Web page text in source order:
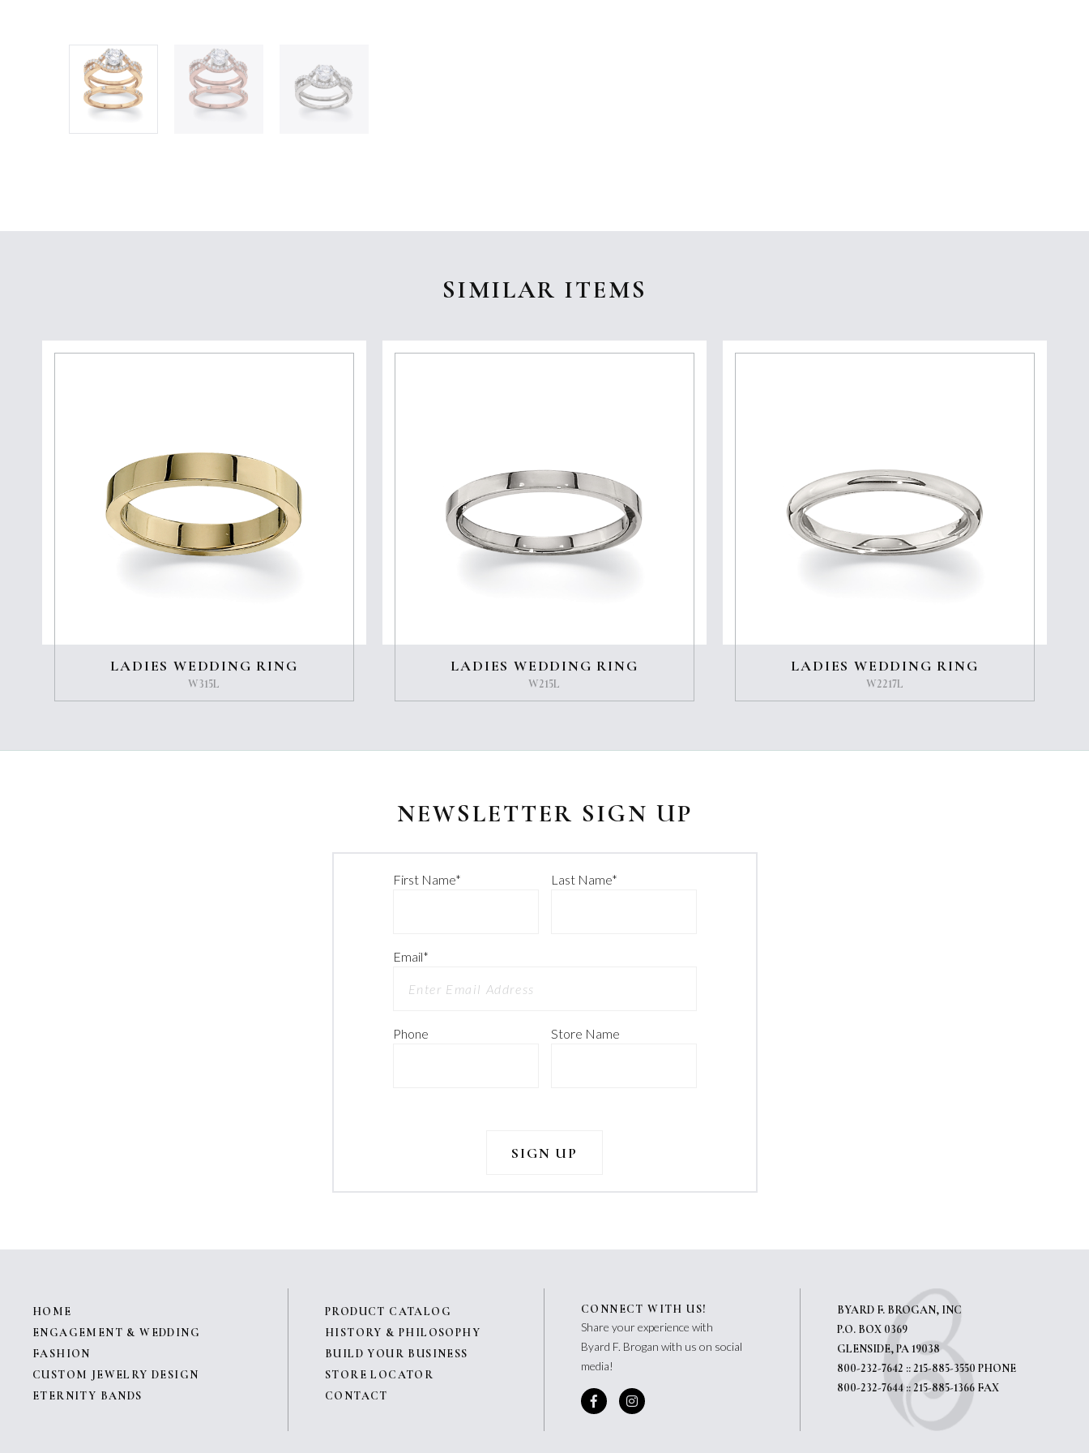
SIMILAR ITEMS
LADIES WEDDING RING
W315L
LADIES WEDDING RING
W215L
LADIES WEDDING RING
W2217L
NEWSLETTER SIGN UP
First Name* Last Name*
Email*
Phone Store Name
HOME
ENGAGEMENT & WEDDING
FASHION
CUSTOM JEWELRY DESIGN
ETERNITY BANDS
PRODUCT CATALOG
HISTORY & PHILOSOPHY
BUILD YOUR BUSINESS
STORE LOCATOR
CONTACT
CONNECT WITH US!
Share your experience with
Byard F. Brogan with us on social
media!
BYARD F. BROGAN, INC
P.O. BOX 0369
GLENSIDE, PA 19038
800-232-7642 :: 215-885-3550 PHONE
800-232-7644 :: 215-885-1366 FAX